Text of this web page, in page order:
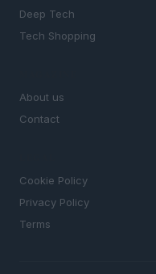
Deep Tech
Tech Shopping
About us
Contact
Cookie Policy
Privacy Policy
Terms